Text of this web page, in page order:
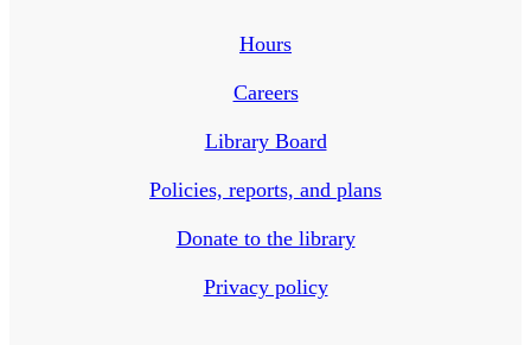
Hours
Careers
Library Board
Policies, reports, and plans
Donate to the library
Privacy policy